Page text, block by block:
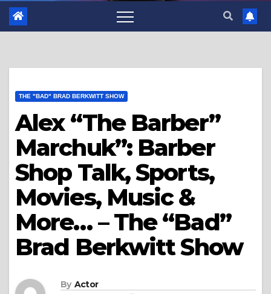
THE "BAD" BRAD BERKWITT SHOW
Alex “The Barber”
Marchuk”: Barber
Shop Talk, Sports,
Movies, Music &
More… – The “Bad”
Brad Berkwitt Show
By Actor